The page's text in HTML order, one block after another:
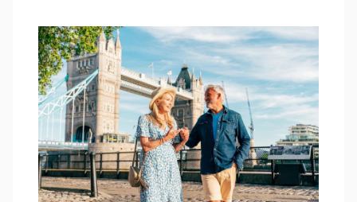
Do You Know What the “P” in “P.M.”
Stands For?
Word Smarts